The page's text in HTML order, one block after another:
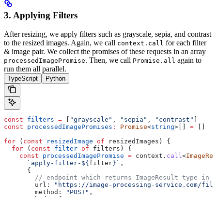
3. Applying Filters
After resizing, we apply filters such as grayscale, sepia, and contrast
to the resized images. Again, we call context.call for each filter
& image pair. We collect the promises of these requests in an array
processedImagePromise. Then, we call Promise.all again to
run them all parallel.
TypeScript Python
const filters = "grayscale" , "sepia" , "contrast"
const processedImagePromises : Promise<string>[] =
for ( const resizedImage of resizedImages ) {
  for
( const filter of filters ) {
    const
processedImagePromise = context . call <
      `apply-filter-
${ filter } ` ,
      {
// endpoint which returns ImageResult type in
        url:
"https://image-processing-service.com/
        method:
"POST" ,